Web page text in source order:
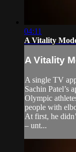
04:11
A Vitality
A Vitality
A single TV
Sachin Patel’s
Olympic
people with
At first, he
– unt...